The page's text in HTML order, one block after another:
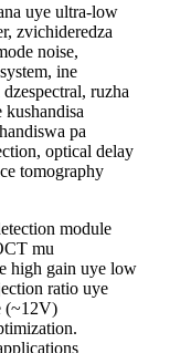
uye ultra-low
zvichideredza
noise,
ine
ruzha
pa
optical delay
tomography
module
mu
high gain uye low
ratio uye
(~12V)